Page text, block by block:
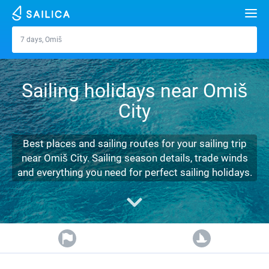
Omiš
7 days, Omiš
Yacht charter
Croatia
Greece
Italy
Turkey
Spain
France
Split
Sibenik
Zadar
Sardinia
Alimos Marina
D-Marin Lefkas
Marina Dalmacija
D-Marin Gouvia Marina
Beneteau
Jeanneau
Bavaria
Lagoon 40
Lagoon 42
Bavaria C42
Destinations
Zadar
Dubrovnik
Split
Biograd
Trogir
Azores islands
Madeira
Sicily
Sardinia
Salerno
Marmaris
Gocek
Bahamas
Marinas
Journal
About Sailica
FAQ
Sailing holidays near Omiš
City
Best places and sailing routes for your sailing trip
near Omiš City. Sailing season details, trade winds
and everything you need for perfect sailing holidays.